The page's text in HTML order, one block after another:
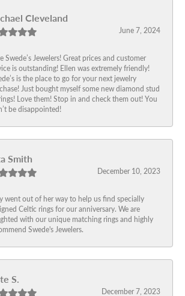
Cleveland
June 7, 2024
Swede’s Jewelers! Great prices and customer
is outstanding! Ellen was extremely friendly!
is the place to go for your next jewelry
Just bought myself some new diamond stud
Love them! Stop in and check them out! You
be disappointed!
Smith
December 10, 2023
went out of her way to help us find specially
Celtic rings for our anniversary. We are
with our unique matching rings and highly
Swede's Jewelers.
S.
December 7, 2023